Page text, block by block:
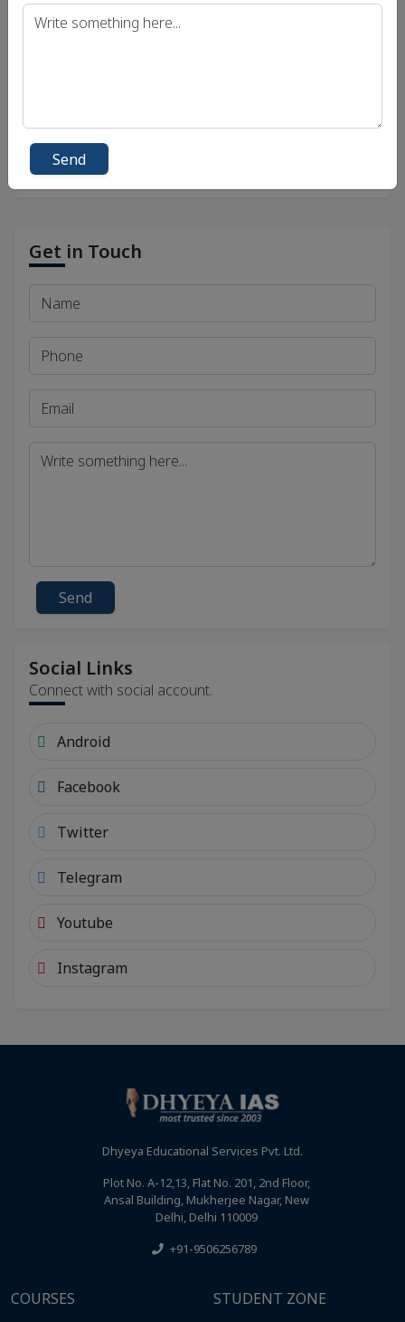
UPSC IAS (Interview) Exam
Madhya Pradesh Public Service Commission
(MPPSC)
Get in Touch
Send
Social Links
Connect with social account.
Android
Facebook
Twitter
Telegram
Youtube
Instagram
Dhyeya Educational Services Pvt. Ltd.
Plot No. A-12,13, Flat No. 201, 2nd Floor,
Ansal Building, Mukherjee Nagar, New
Delhi, Delhi 110009
+91-9506256789
COURSES STUDENT ZONE
Send